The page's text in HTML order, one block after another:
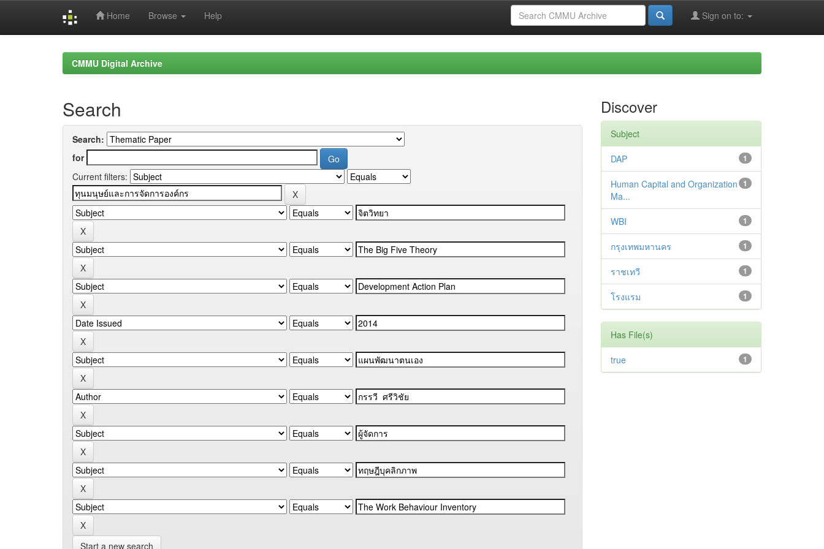
Home Browse Help Sign on to:
CMMU Digital Archive
Search
Search:
for
Current filters:
Start a new search
Discover
Subject
1
DAP
1
Human Capital and Organization
Ma...
1
WBI
1
กรุงเทพมหานคร
1
ราชเทวี
1
โรงแรม
Has File(s)
1
true